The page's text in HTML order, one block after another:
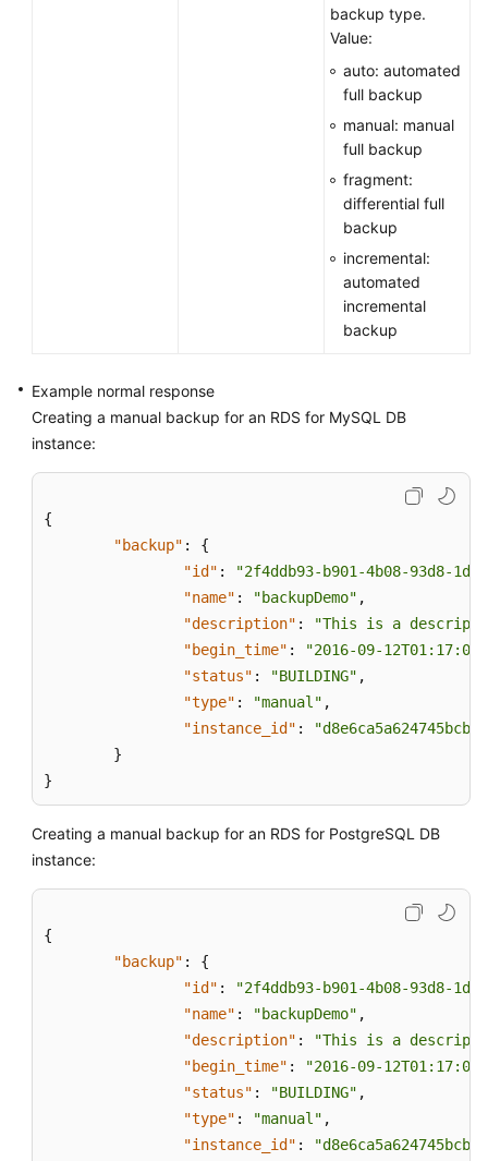
backup type.
Value:
auto: automated
full backup
manual: manual
full backup
fragment:
differential full
backup
incremental:
automated
incremental
backup
Example normal response
Creating a manual backup for an RDS for MySQL DB
instance:
{
"backup" :
{
"id" :
"2f4ddb93-b901-4b08-93d8-
"name" : "backupDemo" ,
"description" :
"This is a
"begin_time" :
"2016-09-12T01:17:05"
"status" : "BUILDING" ,
"type" : "manual" ,
"instance_id" :
}
}
Creating a manual backup for an RDS for PostgreSQL DB
instance:
{
"backup" :
{
"id" :
"2f4ddb93-b901-4b08-93d8-
"name" : "backupDemo" ,
"description" :
"This is a
"begin_time" :
"2016-09-12T01:17:05"
"status" : "BUILDING" ,
"type" : "manual" ,
"instance_id" :